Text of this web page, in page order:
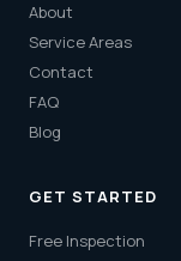
About
Service Areas
Contact
FAQ
Blog
GET STARTED
Free Inspection